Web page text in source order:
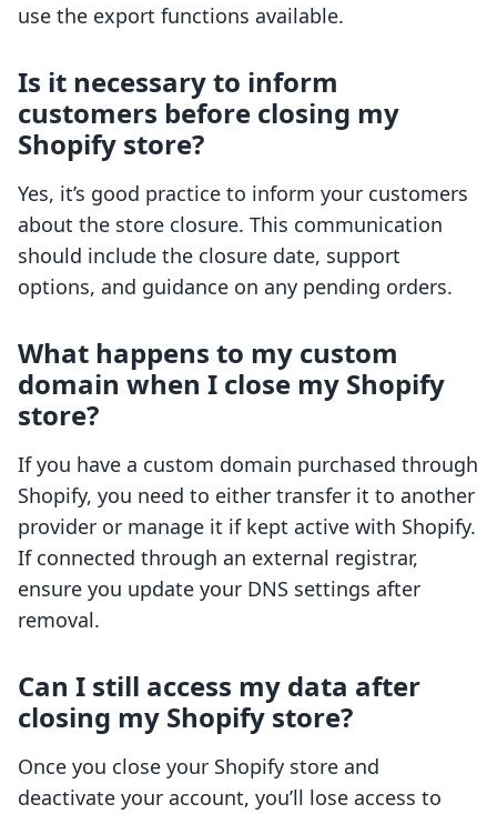
use the export functions available.
Is it necessary to inform
customers before closing my
Shopify store?
Yes, it’s good practice to inform your customers
about the store closure. This communication
should include the closure date, support
options, and guidance on any pending orders.
What happens to my custom
domain when I close my Shopify
store?
If you have a custom domain purchased through
Shopify, you need to either transfer it to another
provider or manage it if kept active with Shopify.
If connected through an external registrar,
ensure you update your DNS settings after
removal.
Can I still access my data after
closing my Shopify store?
Once you close your Shopify store and
deactivate your account, you’ll lose access to